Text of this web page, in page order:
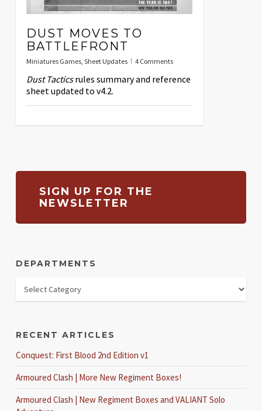
DUST MOVES TO
BATTLEFRONT
Miniatures Games, Sheet Updates 4 Comments
Dust Tacticsrules summary and reference
sheet updated to v4.2.
SIGN UP FOR THE
NEWSLETTER
DEPARTMENTS
RECENT ARTICLES
Conquest: First Blood 2nd Edition v1
Armoured Clash | More New Regiment Boxes!
Armoured Clash | New Regiment Boxes and VALIANT Solo